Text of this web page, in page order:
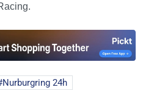
Nurburgring 24h